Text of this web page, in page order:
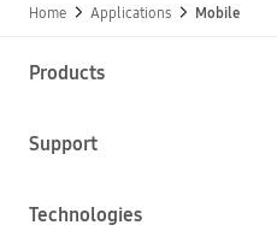
Home Applications Mobile
Products
Support
Technologies